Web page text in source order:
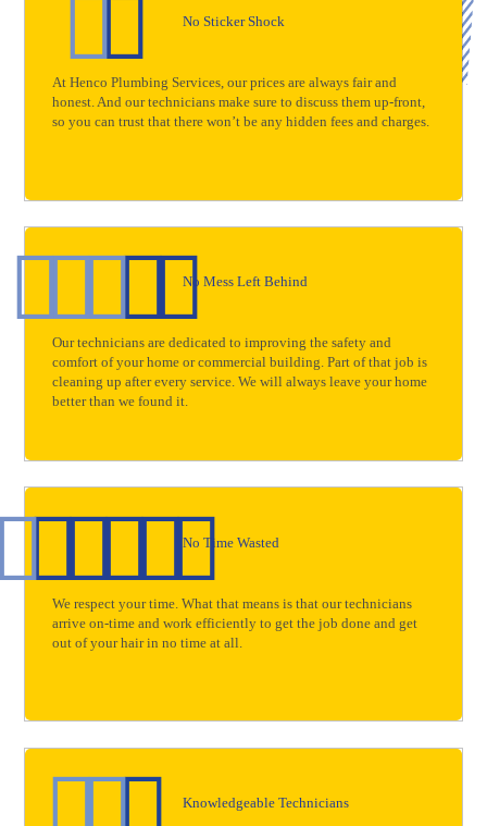
No Sticker Shock
At Henco Plumbing Services, our prices are always fair and
honest. And our technicians make sure to discuss them up-front,
so you can trust that there won’t be any hidden fees and charges.
No Mess Left Behind
Our technicians are dedicated to improving the safety and
comfort of your home or commercial building. Part of that job is
cleaning up after every service. We will always leave your home
better than we found it.
No Time Wasted
We respect your time. What that means is that our technicians
arrive on-time and work efficiently to get the job done and get
out of your hair in no time at all.
Knowledgeable Technicians